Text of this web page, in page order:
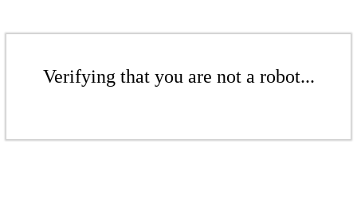
Verifying that you are not a robot...